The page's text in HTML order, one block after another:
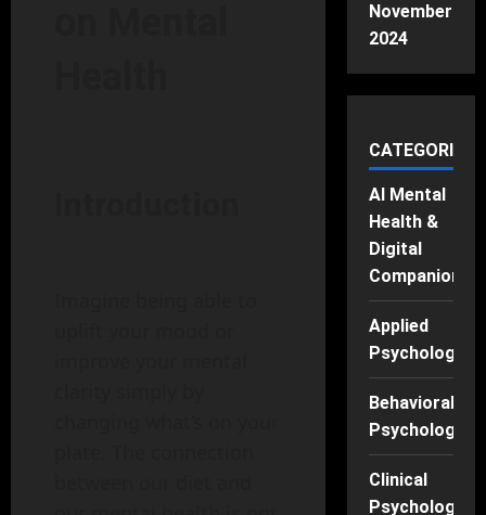
November
2024
CATEGORIES
AI Mental
Health &
Digital
Companions
Applied
Psychology
Behavioral
Psychology
Clinical
Psychology